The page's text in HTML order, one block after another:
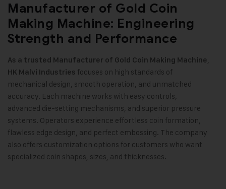
Manufacturer of Gold Coin
Making Machine: Engineering
Strength and Performance
As a trusted Manufacturer of Gold Coin Making Machine,
HK Malvi Industries focuses on high standards of
mechanical design, smooth operation, and unmatched
accuracy. Each machine works with easy controls,
advanced die-setting mechanisms, and superior pressure
systems. Operators experience effortless coin formation,
flawless edge design, and perfect embossing. The company
also offers customization options for customers who want
specialized coin shapes, sizes, and thicknesses.